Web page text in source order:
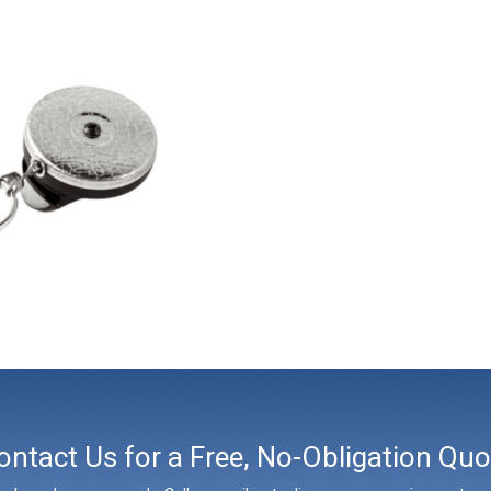
Us for a Free, No-Obligation